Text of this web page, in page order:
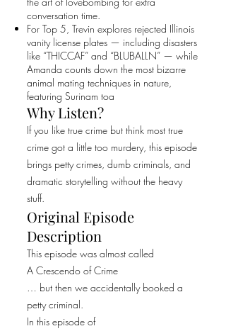
conversation time.
For Top 5, Trevin explores rejected Illinois
vanity license plates — including disasters
like “THICCAF” and “BLUBALLN” — while
Amanda counts down the most bizarre
animal mating techniques in nature,
featuring Surinam toa
Why Listen?
If you like true crime but think most true
crime got a little too murdery, this episode
brings petty crimes, dumb criminals, and
dramatic storytelling without the heavy
stuff.
Original Episode
Description
This episode was almost called
A Crescendo of Crime
… but then we accidentally booked a
petty criminal.
In this episode of